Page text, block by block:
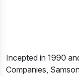
Incepted in 1990
Companies,